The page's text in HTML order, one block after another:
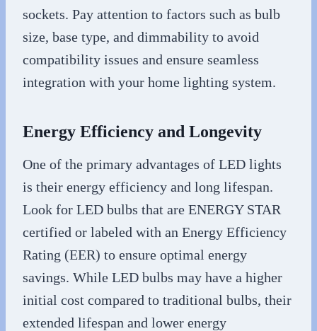
sockets. Pay attention to factors such as bulb
size, base type, and dimmability to avoid
compatibility issues and ensure seamless
integration with your home lighting system.
Energy Efficiency and Longevity
One of the primary advantages of LED lights
is their energy efficiency and long lifespan.
Look for LED bulbs that are ENERGY STAR
certified or labeled with an Energy Efficiency
Rating (EER) to ensure optimal energy
savings. While LED bulbs may have a higher
initial cost compared to traditional bulbs, their
extended lifespan and lower energy